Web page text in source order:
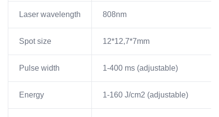
Laser wavelength 808nm
Spot size 12*12,7*7mm
Pulse width 1-400 ms (adjustable)
Energy 1-160 J/cm2 (adjustable)